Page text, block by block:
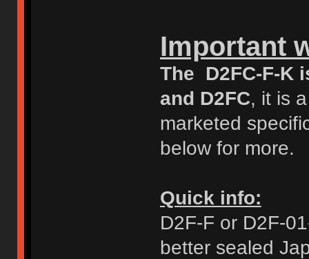
Important
The D2FC-F-K
and D2FC, it is
marketed
below for more.
Quick info:
D2F-F or D2F-
better sealed